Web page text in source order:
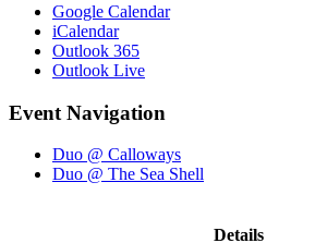
Google Calendar
iCalendar
Outlook 365
Outlook Live
Event Navigation
Duo @ Calloways
Duo @ The Sea Shell
Details